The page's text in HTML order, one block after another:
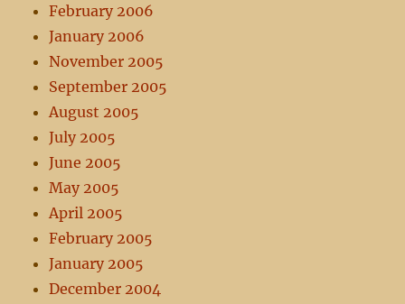
February 2006
January 2006
November 2005
September 2005
August 2005
July 2005
June 2005
May 2005
April 2005
February 2005
January 2005
December 2004